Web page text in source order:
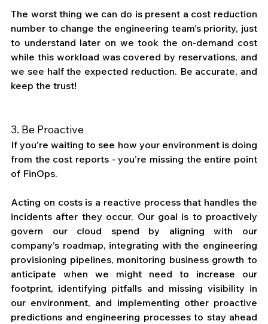
The worst thing we can do is present a cost reduction
number to change the engineering team’s priority, just
to understand later on we took the on-demand cost
while this workload was covered by reservations, and
we see half the expected reduction. Be accurate, and
keep the trust!
3. Be Proactive
If you’re waiting to see how your environment is doing
from the cost reports - you’re missing the entire point
of FinOps.
Acting on costs is a reactive process that handles the
incidents after they occur. Our goal is to proactively
govern our cloud spend by aligning with our
company’s roadmap, integrating with the engineering
provisioning pipelines, monitoring business growth to
anticipate when we might need to increase our
footprint, identifying pitfalls and missing visibility in
our environment, and implementing other proactive
predictions and engineering processes to stay ahead